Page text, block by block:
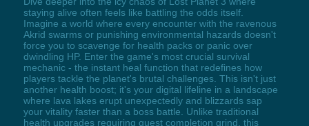
staying alive often feels like battling the odds itself.
Imagine a world where every encounter with the ravenous
Akrid swarms or punishing environmental hazards doesn't
force you to scavenge for health packs or panic over
dwindling HP. Enter the game's most crucial survival
mechanic - the instant heal function that redefines how
players tackle the planet's brutal challenges. This isn't just
another health boost; it's your digital lifeline in a landscape
where lava lakes erupt unexpectedly and blizzards sap
your vitality faster than a boss battle. Unlike traditional
health upgrades requiring quest completion grind, this